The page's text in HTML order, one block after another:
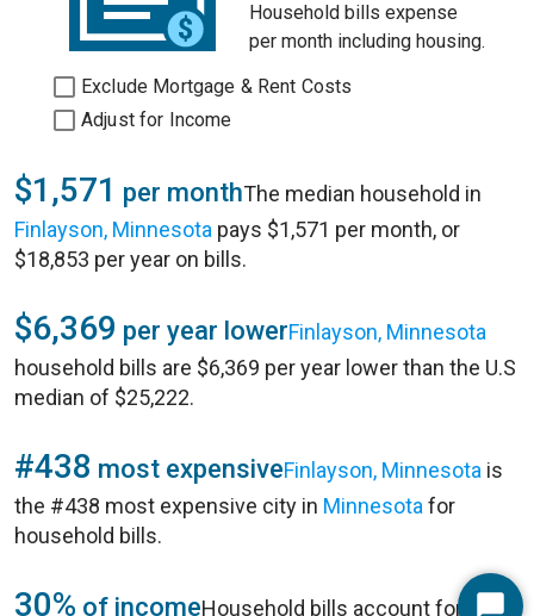
Household bills expense
per month including housing.
Exclude Mortgage & Rent Costs
Adjust for Income
$1,571 per monthThe median household in
Finlayson, Minnesota pays $1,571 per month, or
$18,853 per year on bills.
$6,369 per year lowerFinlayson, Minnesota
household bills are $6,369 per year lower than the U.S
median of $25,222.
#438 most expensiveFinlayson, Minnesota is
the #438 most expensive city in Minnesota for
household bills.
30% of incomeHousehold bills account for 30%